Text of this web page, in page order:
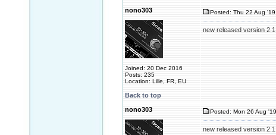
nono303
Joined: 20 Dec 2016
Posts: 235
Location: Lille, FR, EU
Posted: Thu 22 Aug '19
new released version
Back to top
nono303
Posted: Mon 26 Aug
new released version